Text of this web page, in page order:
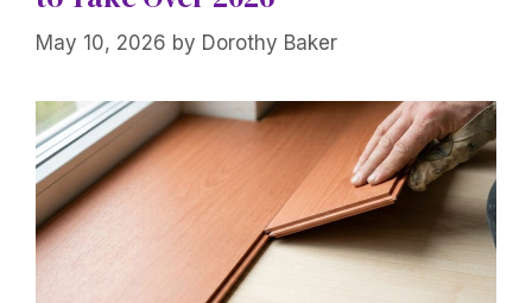
May 10, 2026 by Dorothy Baker